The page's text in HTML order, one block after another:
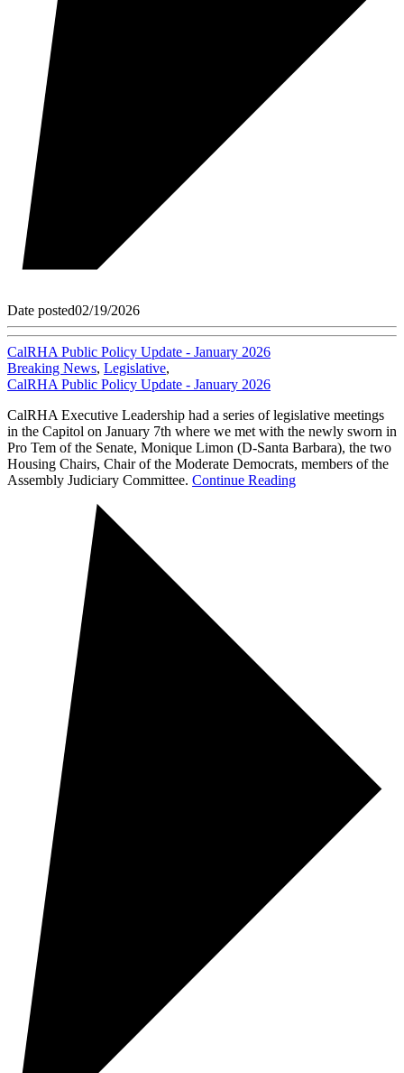
Date posted02/19/2026
CalRHA Public Policy Update - January 2026
Breaking News, Legislative,
CalRHA Public Policy Update - January 2026
CalRHA Executive Leadership had a series of legislative meetings
in the Capitol on January 7th where we met with the newly sworn in
Pro Tem of the Senate, Monique Limon (D-Santa Barbara), the two
Housing Chairs, Chair of the Moderate Democrats, members of the
Assembly Judiciary Committee. Continue Reading